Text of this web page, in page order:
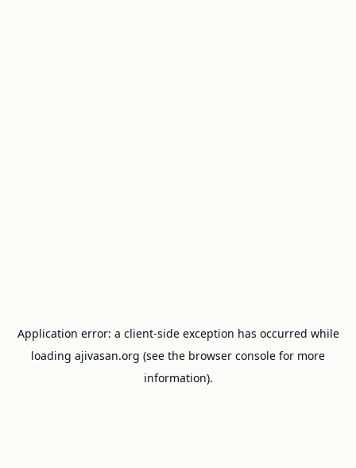
Application error: a client-side exception has occurred while
loading ajivasan.org (see the browser console for more
information).